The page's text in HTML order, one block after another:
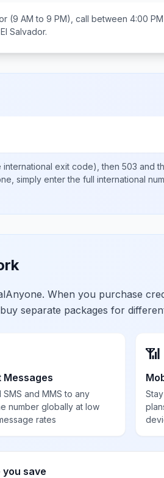
(9 AM to 9 PM), call between 4:00 PM
El Salvador.
international exit code), then 503 and
simply enter the full international
When you purchase
separate packages for
Messages
SMS and MMS to any
number globally at low
rates
📶
save